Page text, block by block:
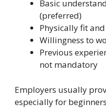
Basic
(preferred)
Physically fit
Willingness to
Previous
not mandatory
Employers usually
especially for